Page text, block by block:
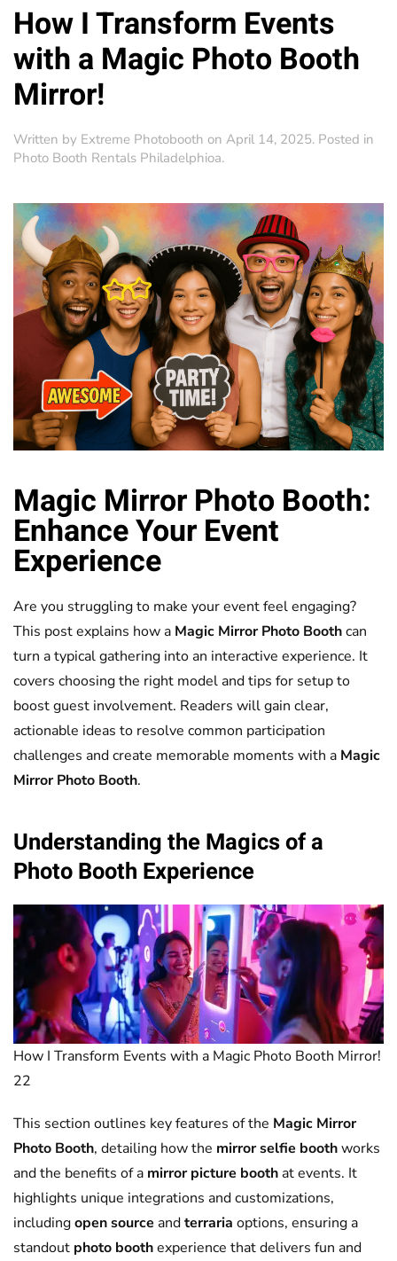
How I Transform Events
with a Magic Photo Booth
Mirror!
Written by Extreme Photobooth on April 14, 2025. Posted in
Photo Booth Rentals Philadelphioa.
Magic Mirror Photo Booth:
Enhance Your Event
Experience
Are you struggling to make your event feel engaging?
This post explains how a Magic Mirror Photo Boothcan
turn a typical gathering into an interactive experience. It
covers choosing the right model and tips for setup to
boost guest involvement. Readers will gain clear,
actionable ideas to resolve common participation
challenges and create memorable moments with a Magic
Mirror Photo Booth.
Understanding the Magics of a
Photo Booth Experience
How I Transform Events with a Magic Photo Booth Mirror!
22
This section outlines key features of the Magic Mirror
Photo Booth, detailing how the mirror selfie boothworks
and the benefits of a mirror picture booth at events. It
highlights unique integrations and customizations,
includingopen source andterraria options, ensuring a
standout photo boothexperience that delivers fun and